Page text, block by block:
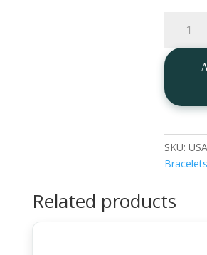
Anklet
in
925
Gold
quantity
SKU:
Related products